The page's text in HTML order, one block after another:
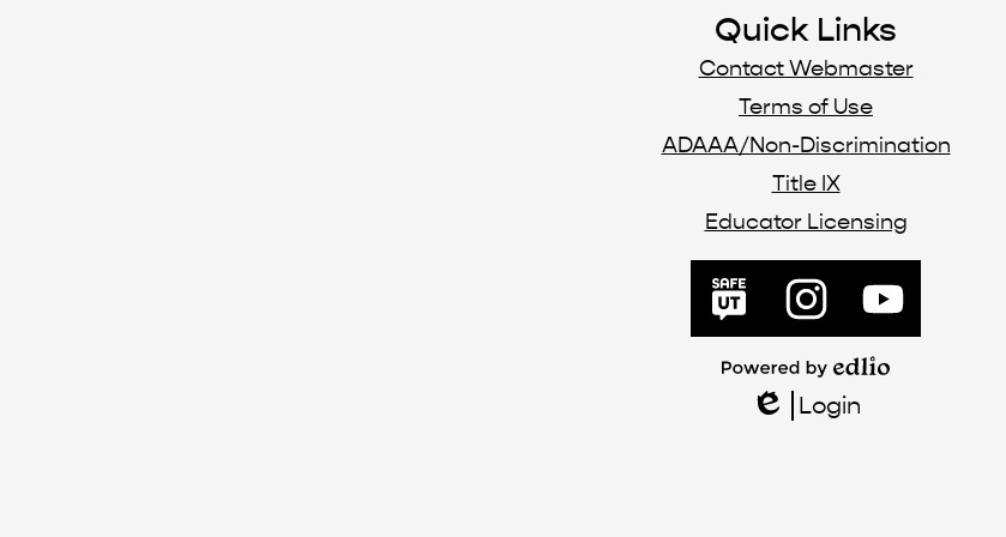
Quick Links
Contact Webmaster
Terms of Use
ADAAA/Non-Discrimination
Title IX
Educator Licensing
SafeUT InstagramYouTube
Powered
Edlio
Edlio
Login